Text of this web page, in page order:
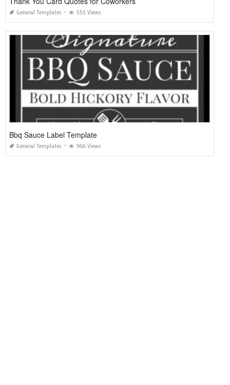
General Templates 555 Views
Bbq Sauce Label Template
General Templates 966 Views